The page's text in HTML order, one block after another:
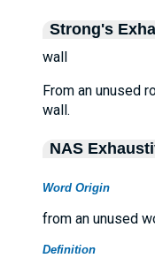
Strong's
wall
From an unused
wall.
NAS
Word Origin
from an unused
Definition